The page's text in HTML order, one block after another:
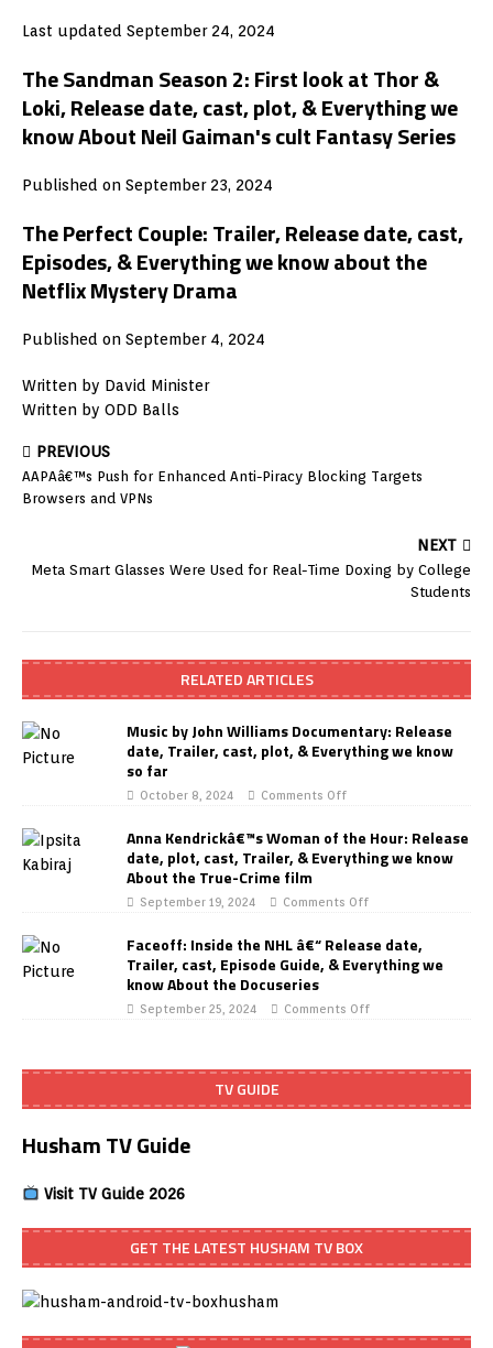
Last updated September 24, 2024
The Sandman Season 2: First look at Thor &
Loki, Release date, cast, plot, & Everything we
know About Neil Gaiman's cult Fantasy Series
Published on September 23, 2024
The Perfect Couple: Trailer, Release date, cast,
Episodes, & Everything we know about the
Netflix Mystery Drama
Published on September 4, 2024
Written by David Minister
Written by ODD Balls
PREVIOUS
AAPAâ€™s Push for Enhanced Anti-Piracy Blocking Targets
Browsers and VPNs
NEXT
Meta Smart Glasses Were Used for Real-Time Doxing by College
Students
RELATED ARTICLES
Music by John Williams Documentary: Release
date, Trailer, cast, plot, & Everything we know
so far
October 8, 2024 Comments Off
Anna Kendrickâ€™s Woman of the Hour: Release
date, plot, cast, Trailer, & Everything we know
About the True-Crime film
September 19, 2024 Comments Off
Faceoff: Inside the NHL â€“ Release date,
Trailer, cast, Episode Guide, & Everything we
know About the Docuseries
September 25, 2024 Comments Off
TV GUIDE
Husham TV Guide
Visit TV Guide 2026
GET THE LATEST HUSHAM TV BOX